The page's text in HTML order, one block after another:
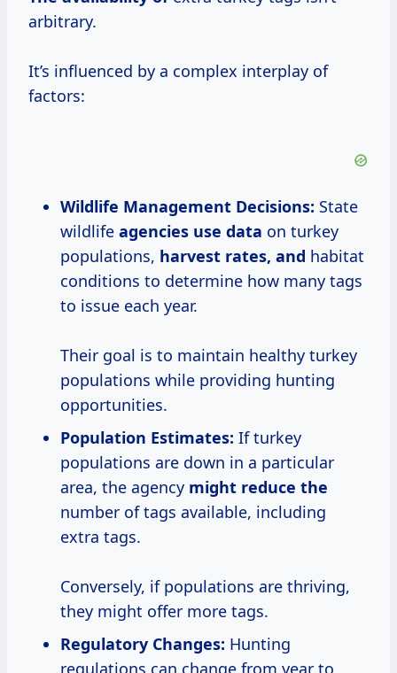
arbitrary.
It’s influenced by a complex interplay of
factors:
Wildlife Management Decisions: State
wildlife agencies use data on turkey
populations, harvest rates, and habitat
conditions to determine how many tags
to issue each year.
Their goal is to maintain healthy turkey
populations while providing hunting
opportunities.
Population Estimates: If turkey
populations are down in a particular
area, the agency might reduce the
number of tags available, including
extra tags.
Conversely, if populations are thriving,
they might offer more tags.
Regulatory Changes: Hunting